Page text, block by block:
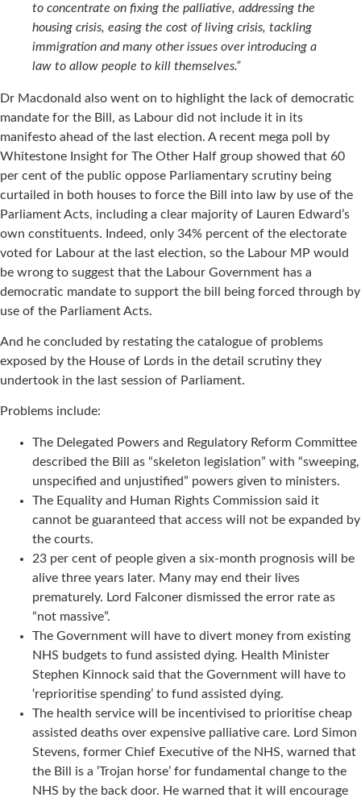
to concentrate on fixing the palliative, addressing the
housing crisis, easing the cost of living crisis, tackling
immigration and many other issues over introducing a
law to allow people to kill themselves.”
Dr Macdonald also went on to highlight the lack of democratic
mandate for the Bill, as Labour did not include it in its
manifesto ahead of the last election. A recent mega poll by
Whitestone Insight for The Other Half group showed that 60
per cent of the public oppose Parliamentary scrutiny being
curtailed in both houses to force the Bill into law by use of the
Parliament Acts, including a clear majority of Lauren Edward’s
own constituents. Indeed, only 34% percent of the electorate
voted for Labour at the last election, so the Labour MP would
be wrong to suggest that the Labour Government has a
democratic mandate to support the bill being forced through by
use of the Parliament Acts.
And he concluded by restating the catalogue of problems
exposed by the House of Lords in the detail scrutiny they
undertook in the last session of Parliament.
Problems include:
The Delegated Powers and Regulatory Reform Committee
described the Bill as “skeleton legislation” with “sweeping,
unspecified and unjustified” powers given to ministers.
The Equality and Human Rights Commission said it
cannot be guaranteed that access will not be expanded by
the courts.
23 per cent of people given a six-month prognosis will be
alive three years later. Many may end their lives
prematurely. Lord Falconer dismissed the error rate as
“not massive”.
The Government will have to divert money from existing
NHS budgets to fund assisted dying. Health Minister
Stephen Kinnock said that the Government will have to
‘reprioritise spending’ to fund assisted dying.
The health service will be incentivised to prioritise cheap
assisted deaths over expensive palliative care. Lord Simon
Stevens, former Chief Executive of the NHS, warned that
the Bill is a ‘Trojan horse’ for fundamental change to the
NHS by the back door. He warned that it will encourage